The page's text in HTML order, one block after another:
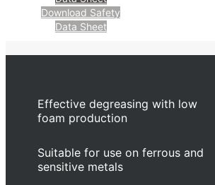
Download Safety
Data Sheet
Effective degreasing with low
foam production
Suitable for use on ferrous and
sensitive metals